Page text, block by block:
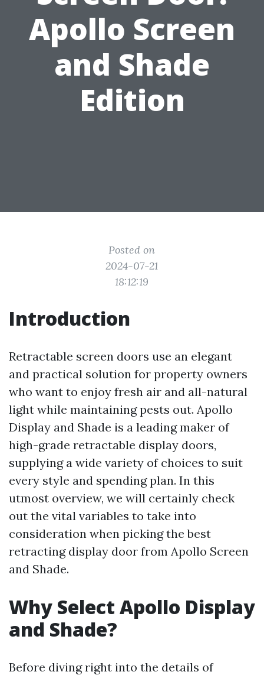
Apollo Screen
and Shade
Edition
Posted on
2024-07-21
18:12:19
Introduction
Retractable screen doors use an elegant
and practical solution for property owners
who want to enjoy fresh air and all-natural
light while maintaining pests out. Apollo
Display and Shade is a leading maker of
high-grade retractable display doors,
supplying a wide variety of choices to suit
every style and spending plan. In this
utmost overview, we will certainly check
out the vital variables to take into
consideration when picking the best
retracting display door from Apollo Screen
and Shade.
Why Select Apollo Display
and Shade?
Before diving right into the details of